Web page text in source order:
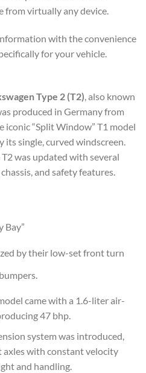
from virtually any device.
with the convenience
for your vehicle.
Type 2 (T2), also known
produced in Germany from
iconic “Split Window” T1 model
its single, curved windscreen.
was updated with several
and safety features.
Bay”
by their low-set front turn
came with a 1.6-liter air-
47 bhp.
system was introduced,
with constant velocity
and handling.